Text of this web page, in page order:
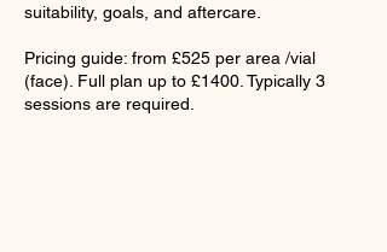
suitability, goals, and aftercare.
Pricing guide: from £525 per area /vial
(face). Full plan up to £1400. Typically 3
sessions are required.